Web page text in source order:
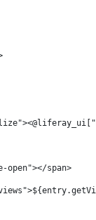
open"></span>